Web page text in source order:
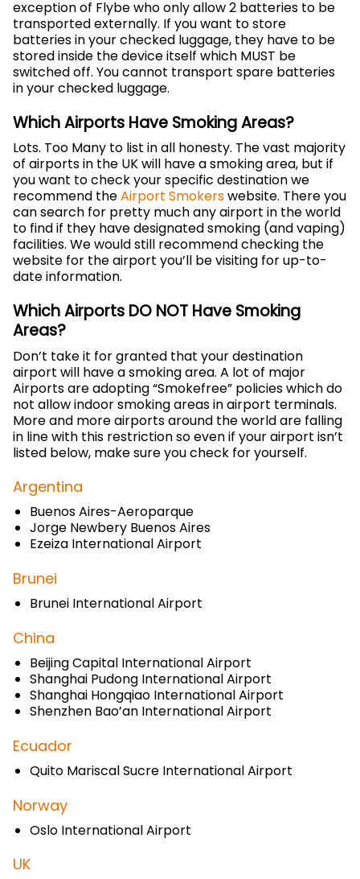
exception of Flybe who only allow 2 batteries to be
transported externally. If you want to store
batteries in your checked luggage, they have to be
stored inside the device itself which MUST be
switched off. You cannot transport spare batteries
in your checked luggage.
Which Airports Have Smoking Areas?
Lots. Too Many to list in all honesty. The vast majority
of airports in the UK will have a smoking area, but if
you want to check your specific destination we
recommend theAirport Smokerswebsite. There you
can search for pretty much any airport in the world
to find if they have designated smoking (and vaping)
facilities. We would still recommend checking the
website for the airport you’ll be visiting for up-to-
date information.
Which Airports DO NOT Have Smoking
Areas?
Don’t take it for granted that your destination
airport will have a smoking area. A lot of major
Airports are adopting “Smokefree” policies which do
not allow indoor smoking areas in airport terminals.
More and more airports around the world are falling
in line with this restriction so even if your airport isn’t
listed below, make sure you check for yourself.
Argentina
Buenos Aires-Aeroparque
Jorge Newbery Buenos Aires
Ezeiza International Airport
Brunei
Brunei International Airport
China
Beijing Capital International Airport
Shanghai Pudong International Airport
Shanghai Hongqiao International Airport
Shenzhen Bao’an International Airport
Ecuador
Quito Mariscal Sucre International Airport
Norway
Oslo International Airport
UK